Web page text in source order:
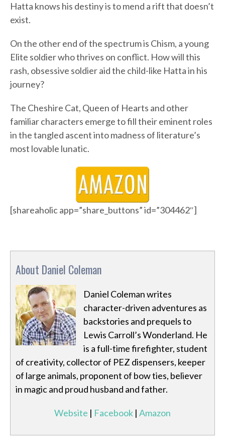
Hatta knows his destiny is to mend a rift that doesn’t
exist.
On the other end of the spectrum is Chism, a young
Elite soldier who thrives on conflict. How will this
rash, obsessive soldier aid the child-like Hatta in his
journey?
The Cheshire Cat, Queen of Hearts and other
familiar characters emerge to fill their eminent roles
in the tangled ascent into madness of literature’s
most lovable lunatic.
[shareaholic app=”share_buttons” id=”304462″]
About Daniel Coleman
Daniel Coleman writes
character-driven adventures as
backstories and prequels to
Lewis Carroll’s Wonderland. He
is a full-time firefighter, student
of creativity, collector of PEZ dispensers, keeper
of large animals, proponent of bow ties, believer
in magic and proud husband and father.
Website | Facebook | Amazon